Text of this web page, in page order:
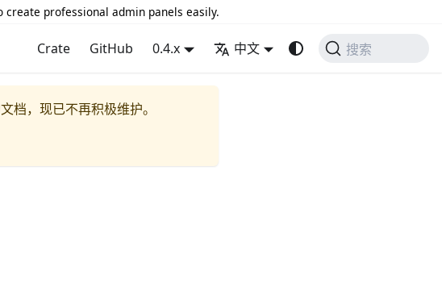
create professional admin panels easily.
Crate GitHub 0.4.x 中文 搜索
档，现已不再积极维护。